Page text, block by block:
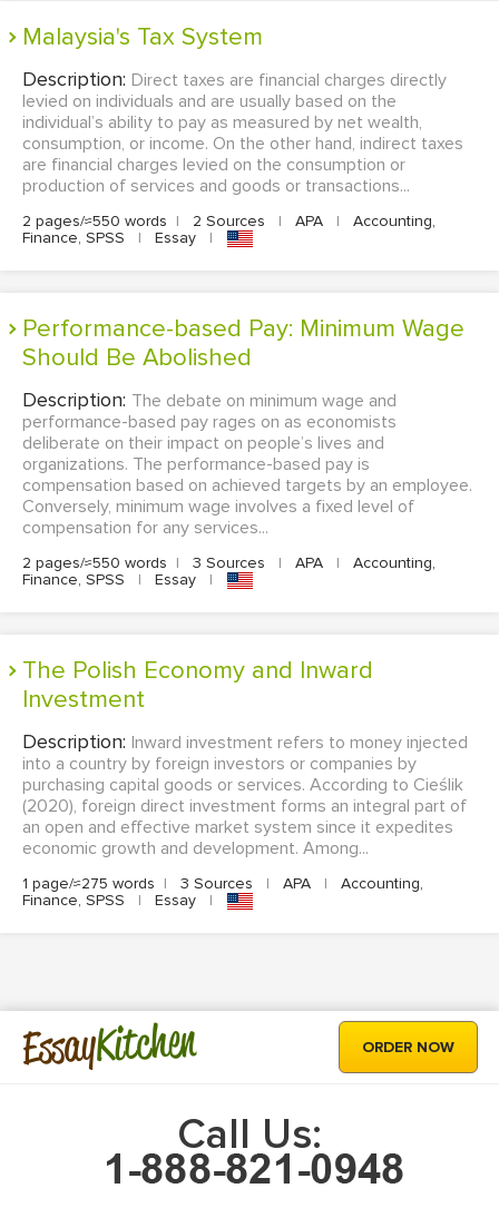
Malaysia's Tax System
Description: Direct taxes are financial charges directly
levied on individuals and are usually based on the
individual’s ability to pay as measured by net wealth,
consumption, or income. On the other hand, indirect taxes
are financial charges levied on the consumption or
production of services and goods or transactions...
2 pages/≈550 words | 2 Sources | APA |
Accounting,
Finance, SPSS
| Essay |
Performance-based Pay: Minimum Wage
Should Be Abolished
Description: The debate on minimum wage and
performance-based pay rages on as economists
deliberate on their impact on people’s lives and
organizations. The performance-based pay is
compensation based on achieved targets by an employee.
Conversely, minimum wage involves a fixed level of
compensation for any services...
2 pages/≈550 words | 3 Sources | APA |
Accounting,
Finance, SPSS
| Essay |
The Polish Economy and Inward
Investment
Description: Inward investment refers to money injected
into a country by foreign investors or companies by
purchasing capital goods or services. According to Cieślik
(2020), foreign direct investment forms an integral part of
an open and effective market system since it expedites
economic growth and development. Among...
1 page/≈275 words | 3 Sources | APA |
Accounting,
Finance, SPSS
| Essay |
EssayKitchen ORDER NOW
Call Us: